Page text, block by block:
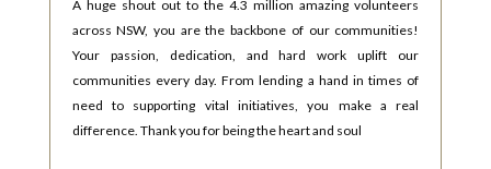
A huge shout out to the 4.3 million amazing volunteers
across NSW, you are the backbone of our communities!
Your passion, dedication, and hard work uplift our
communities every day. From lending a hand in times of
need to supporting vital initiatives, you make a real
difference. Thank you for being the heart and soul